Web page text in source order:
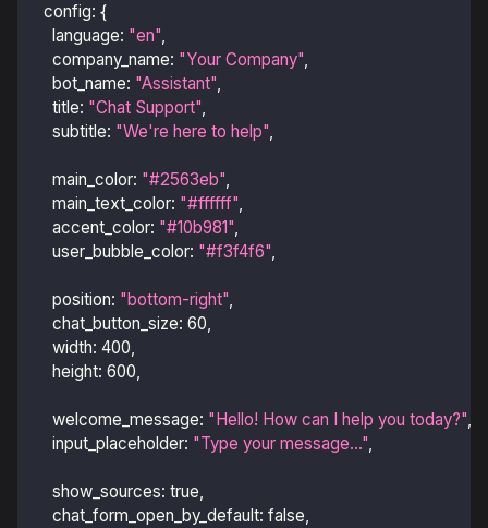
config: {
language: "en",
company_name: "Your Company",
bot_name: "Assistant",
title: "Chat Support",
subtitle: "We're here to help",
main_color: "#2563eb",
main_text_color: "#ffffff",
accent_color: "#10b981",
user_bubble_color: "#f3f4f6",
position: "bottom-right",
chat_button_size: 60,
width: 400,
height: 600,
welcome_message: "Hello! How can I help you today?",
input_placeholder: "Type your message...",
show_sources: true,
chat_form_open_by_default: false,